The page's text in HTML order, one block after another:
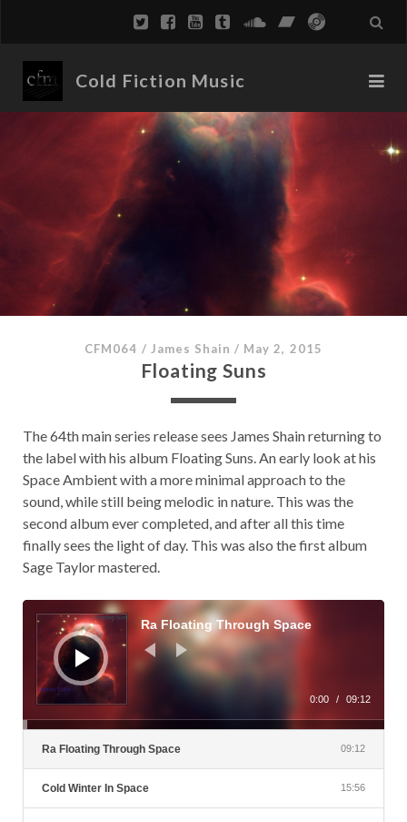
Cold Fiction Music
CFM064 / James Shain / May 2, 2015
Floating Suns
The 64th main series release sees James Shain returning to
the label with his album Floating Suns. An early look at his
Space Ambient with a more minimal approach to the
sound, while still being melodic in nature. This was the
second album ever completed, and after all this time
finally sees the light of day. This was also the first album
Sage Taylor mastered.
Audio
Player
Ra Floating Through Space
0:00 / 09:12
Ra Floating Through Space 09:12
Cold Winter In Space 15:56